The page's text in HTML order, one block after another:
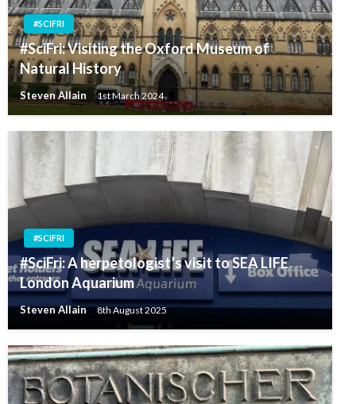
#SCIFRI
#SciFri: Visiting the Oxford Museum of
Natural History
Steven Allain 1st March 2024
#SCIFRI
#SciFri: A herpetologist’s visit to SEA LIFE
London Aquarium
Steven Allain 8th August 2025